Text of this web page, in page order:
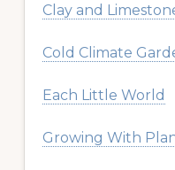
Clay and
Cold Climate
Each Little World
Growing With